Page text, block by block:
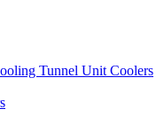
Tunnel Unit Coolers